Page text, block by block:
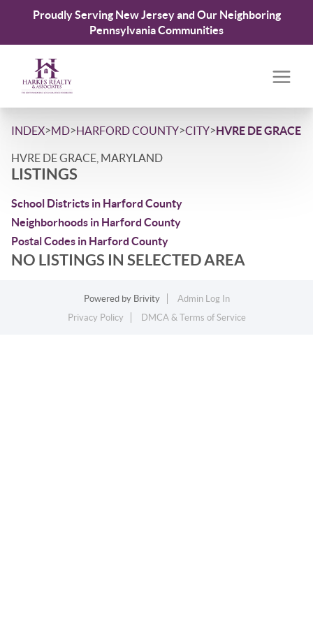
Proudly Serving New Jersey and Our Neighboring
Pennsylvania Communities
INDEX>MD>HARFORD COUNTY>CITY>HVRE DE GRACE
HVRE DE GRACE, MARYLAND
LISTINGS
School Districts in Harford County
Neighborhoods in Harford County
Postal Codes in Harford County
NO LISTINGS IN SELECTED AREA
Powered by Brivity
Admin Log In
Privacy Policy
DMCA & Terms of Service